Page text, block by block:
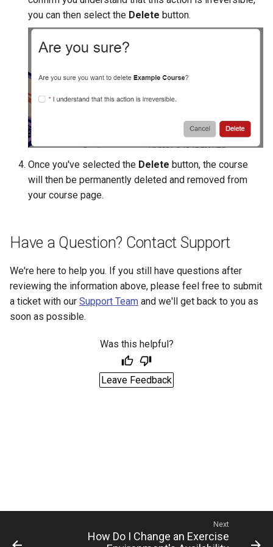
Shared Networks with
Screen Reader
Search Feature
Anonymous Users
Anonymous Users
Management
Student Privacy Protection
Exercise Environment
Domain Login
Using Windows Server
Kali Linux 2025.7 DNS Fix
Windows Server 2019
Fix
CTF Export Feature
you can then select the Delete button.
Once you've selected the Delete button, the course
will then be permanently deleted and removed from
your course page.
Have a Question? Contact Support
We're here to help you. If you still have questions after
reviewing the information above, please feel free to submit
a ticket with our Support Team and we'll get back to you as
soon as possible.
Was this helpful?
Leave Feedback
Next
How Do I Change an Exercise